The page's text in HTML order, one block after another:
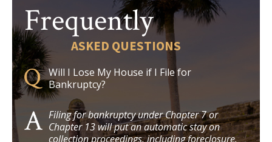
Frequently
ASKED QUESTIONS
Will I Lose My House if I File for
Bankruptcy?
Filing for bankruptcy under Chapter 7 or
Chapter 13 will put an automatic stay on
collection proceedings, including foreclosure.